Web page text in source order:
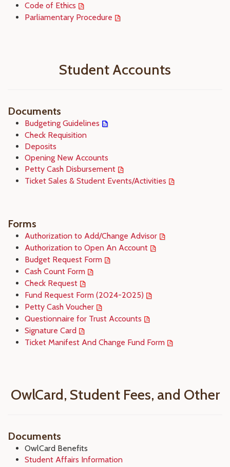
Code of Ethics
Parliamentary Procedure
Student Accounts
Documents
Budgeting Guidelines
Check Requisition
Deposits
Opening New Accounts
Petty Cash Disbursement
Ticket Sales & Student Events/Activities
Forms
Authorization to Add/Change Advisor
Authorization to Open An Account
Budget Request Form
Cash Count Form
Check Request
Fund Request Form (2024-2025)
Petty Cash Voucher
Questionnaire for Trust Accounts
Signature Card
Ticket Manifest And Change Fund Form
OwlCard, Student Fees, and Other
Documents
OwlCard Benefits
Student Affairs Information